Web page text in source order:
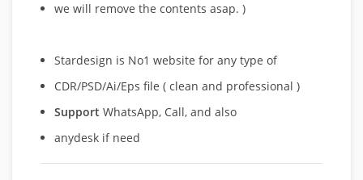
we will remove the contents asap. )
Stardesign is No1 website for any type of
CDR/PSD/Ai/Eps file ( clean and professional )
Support WhatsApp, Call, and also
anydesk if need